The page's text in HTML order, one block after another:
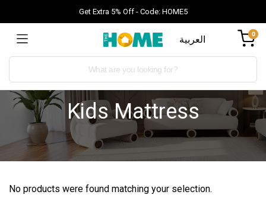
Get Extra 5% Off - Code: HOME5
العربية 0
Kids Mattress
No products were found matching your selection.